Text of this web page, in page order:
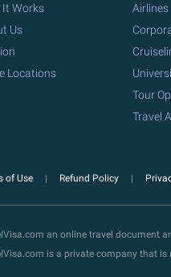
It Works
Us
Locations
Airlines
Tour
Travel
of Use Refund Policy
an online travel document
is a private company that